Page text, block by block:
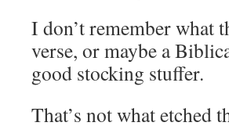
I don’t remember what
verse, or maybe a
good stocking stuffer.
That’s not what etched